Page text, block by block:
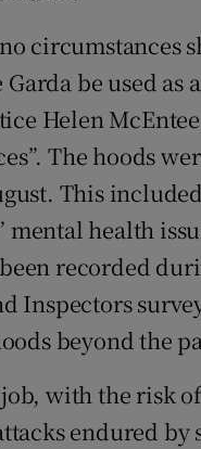
circumstances
be used as
Helen
The hoods
This
health
recorded
Inspectors
beyond the
with the risk
endured by